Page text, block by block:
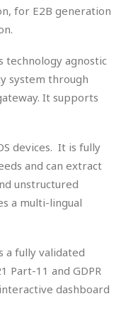
for E2B generation
technology agnostic
system through
It supports
devices. It is fully
and can extract
unstructured
a multi-lingual
a fully validated
Part-11 and GDPR
dashboard